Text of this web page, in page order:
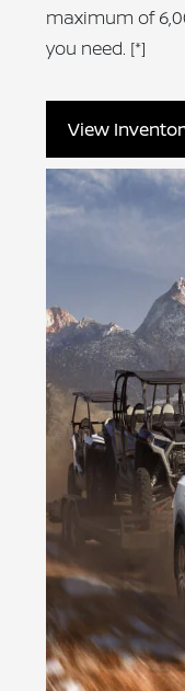
maximum of
you need. [*]
View